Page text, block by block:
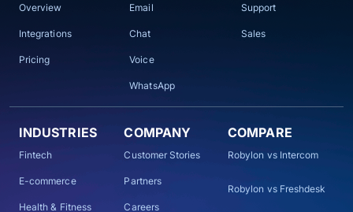
Overview
Integrations
Pricing
Email
Chat
Voice
WhatsApp
Support
Sales
INDUSTRIES
Fintech
E-commerce
Health & Fitness
COMPANY
Customer Stories
Partners
Careers
COMPARE
Robylon vs Intercom
Robylon vs Freshdesk